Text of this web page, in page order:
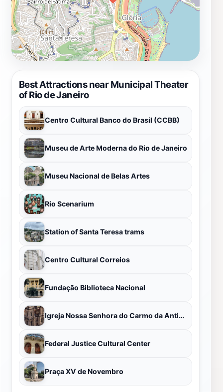
Best Attractions near Municipal Theater
of Rio de Janeiro
Centro Cultural Banco do Brasil (CCBB)
Museu de Arte Moderna do Rio de Janeiro
Museu Nacional de Belas Artes
Rio Scenarium
Station of Santa Teresa trams
Centro Cultural Correios
Fundação Biblioteca Nacional
Igreja Nossa Senhora do Carmo da Antiga Sé
Federal Justice Cultural Center
Praça XV de Novembro